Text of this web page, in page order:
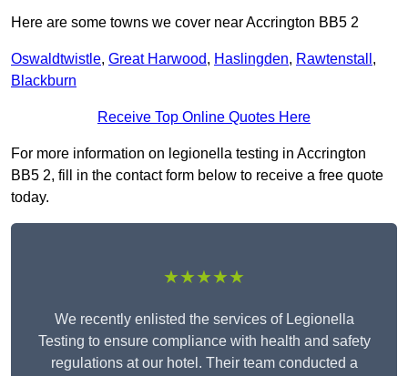
Here are some towns we cover near Accrington BB5 2
Oswaldtwistle, Great Harwood, Haslingden, Rawtenstall ,
Blackburn
Receive Top Online Quotes Here
For more information on legionella testing in Accrington
BB5 2, fill in the contact form below to receive a free quote
today.
★★★★★
We recently enlisted the services of Legionella
Testing to ensure compliance with health and safety
regulations at our hotel. Their team conducted a